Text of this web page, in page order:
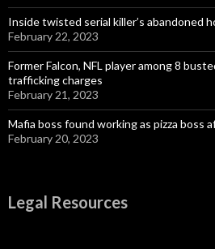
Inside twisted serial killer’s abandoned
February 22, 2023
Former Falcon, NFL player among 8
trafficking charges
February 21, 2023
Mafia boss found working as pizza boss
February 20, 2023
Legal Resources